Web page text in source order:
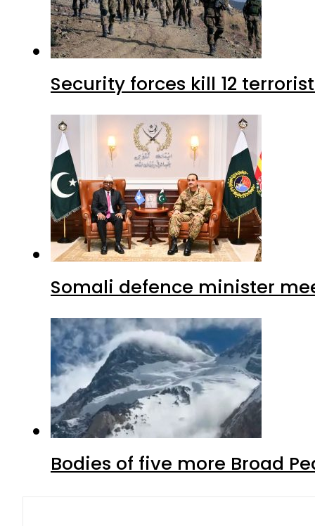
Security forces kill 12
Somali defence minister
Bodies of five more Broad